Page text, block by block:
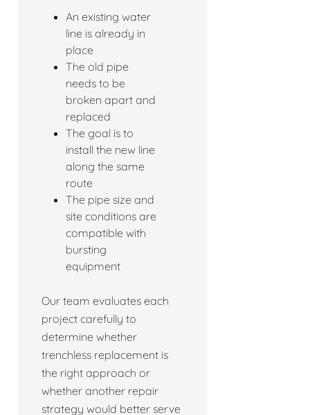
An existing water
line is already in
place
The old pipe
needs to be
broken apart and
replaced
The goal is to
install the new line
along the same
route
The pipe size and
site conditions are
compatible with
bursting
equipment
Our team evaluates each
project carefully to
determine whether
trenchless replacement is
the right approach or
whether another repair
strategy would better serve